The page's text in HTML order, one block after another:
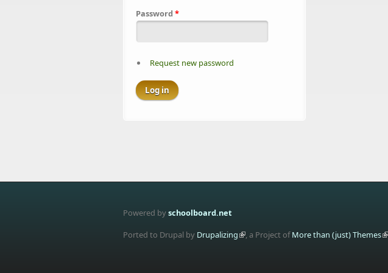
Password *
Request new password
Powered byschoolboard.net
Ported to Drupal by Drupalizing , a Project ofMore than (just) Themes